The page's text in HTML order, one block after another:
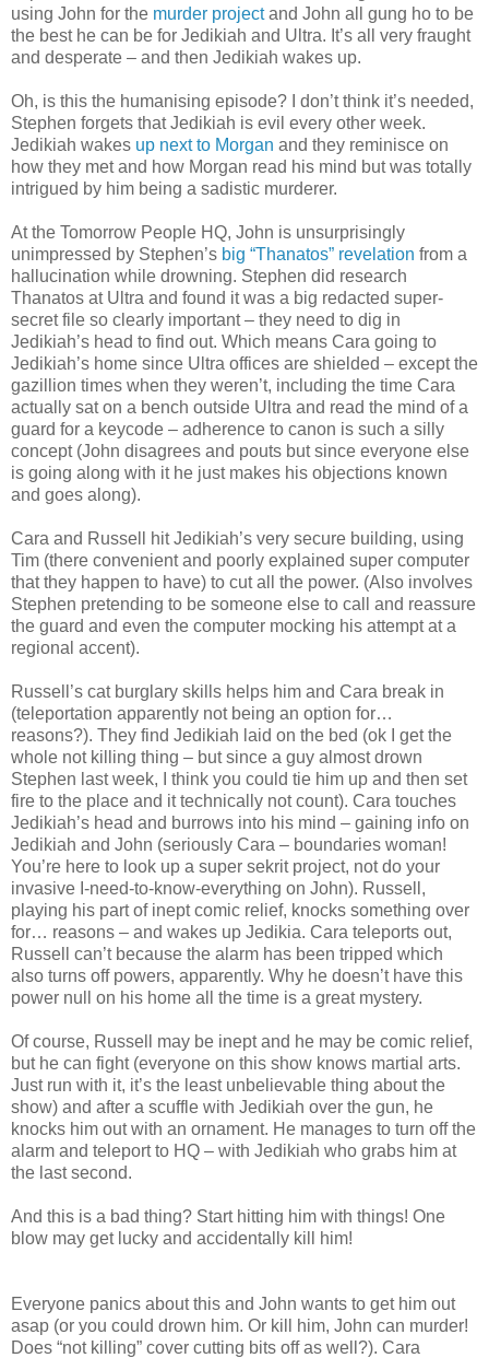
using John for the murder projectand John all gung ho to be
the best he can be for Jedikiah and Ultra. It’s all very fraught
and desperate – and then Jedikiah wakes up.
Oh, is this the humanising episode? I don’t think it’s needed,
Stephen forgets that Jedikiah is evil every other week.
Jedikiah wakes up next to Morgan and they reminisce on
how they met and how Morgan read his mind but was totally
intrigued by him being a sadistic murderer.
At the Tomorrow People HQ, John is unsurprisingly
unimpressed by Stephen’s big “Thanatos” revelation from a
hallucination while drowning. Stephen did research
Thanatos at Ultra and found it was a big redacted super-
secret file so clearly important – they need to dig in
Jedikiah’s head to find out. Which means Cara going to
Jedikiah’s home since Ultra offices are shielded – except the
gazillion times when they weren’t, including the time Cara
actually sat on a bench outside Ultra and read the mind of a
guard for a keycode – adherence to canon is such a silly
concept (John disagrees and pouts but since everyone else
is going along with it he just makes his objections known
and goes along).
Cara and Russell hit Jedikiah’s very secure building, using
Tim (there convenient and poorly explained super computer
that they happen to have) to cut all the power. (Also involves
Stephen pretending to be someone else to call and reassure
the guard and even the computer mocking his attempt at a
regional accent).
Russell’s cat burglary skills helps him and Cara break in
(teleportation apparently not being an option for…
reasons?). They find Jedikiah laid on the bed (ok I get the
whole not killing thing – but since a guy almost drown
Stephen last week, I think you could tie him up and then set
fire to the place and it technically not count). Cara touches
Jedikiah’s head and burrows into his mind – gaining info on
Jedikiah and John (seriously Cara – boundaries woman!
You’re here to look up a super sekrit project, not do your
invasive I-need-to-know-everything on John). Russell,
playing his part of inept comic relief, knocks something over
for… reasons – and wakes up Jedikia. Cara teleports out,
Russell can’t because the alarm has been tripped which
also turns off powers, apparently. Why he doesn’t have this
power null on his home all the time is a great mystery.
Of course, Russell may be inept and he may be comic relief,
but he can fight (everyone on this show knows martial arts.
Just run with it, it’s the least unbelievable thing about the
show) and after a scuffle with Jedikiah over the gun, he
knocks him out with an ornament. He manages to turn off the
alarm and teleport to HQ – with Jedikiah who grabs him at
the last second.
And this is a bad thing? Start hitting him with things! One
blow may get lucky and accidentally kill him!
Everyone panics about this and John wants to get him out
asap (or you could drown him. Or kill him, John can murder!
Does “not killing” cover cutting bits off as well?). Cara